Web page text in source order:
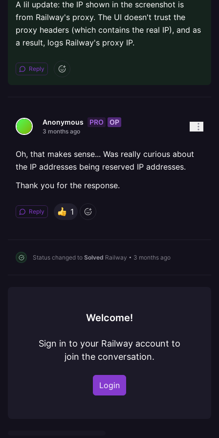
A lil update: the IP shown in the screenshot is
from Railway's proxy. The UI doesn't trust the
proxy headers (which contains the real IP), and as
a result, logs Railway's proxy IP.
Reply
Anonymous PRO OP
3 months ago
Oh, that makes sense... Was really curious about
the IP addresses being reserved IP addresses.
Thank you for the response.
Reply 1
Status changed to Solved Railway • 3 months ago
Welcome!
Sign in to your Railway account to
join the conversation.
Login